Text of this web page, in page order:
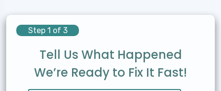
Step 1 of 3
Tell Us What Happened
We’re Ready to Fix It Fast!